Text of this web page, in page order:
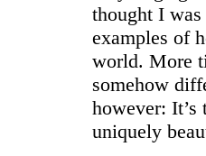
thought I was
examples of
world. More
somehow
however:
uniquely